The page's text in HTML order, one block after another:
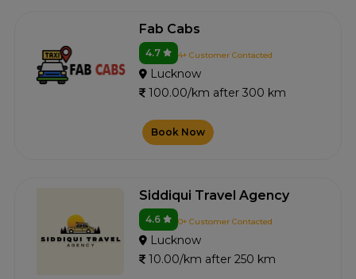
Fab Cabs
4.7 4+ Customer Contacted
Lucknow
100.00/km after 300 km
Book Now
Siddiqui Travel Agency
4.6 0+ Customer Contacted
Lucknow
10.00/km after 250 km